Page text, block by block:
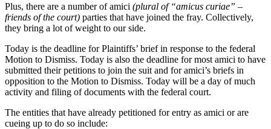
Plus, there are a number of amici (plural of “amicus curiae” –
friends of the court) parties that have joined the fray. Collectively,
they bring a lot of weight to our side.
Today is the deadline for Plaintiffs’ brief in response to the federal
Motion to Dismiss. Today is also the deadline for most amici to have
submitted their petitions to join the suit and for amici’s briefs in
opposition to the Motion to Dismiss. Today will be a day of much
activity and filing of documents with the federal court.
The entities that have already petitioned for entry as amici or are
cueing up to do so include: